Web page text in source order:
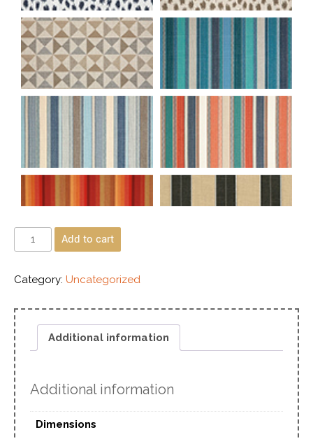
Add to cart
Category: Uncategorized
Additional information
Additional information
Dimensions